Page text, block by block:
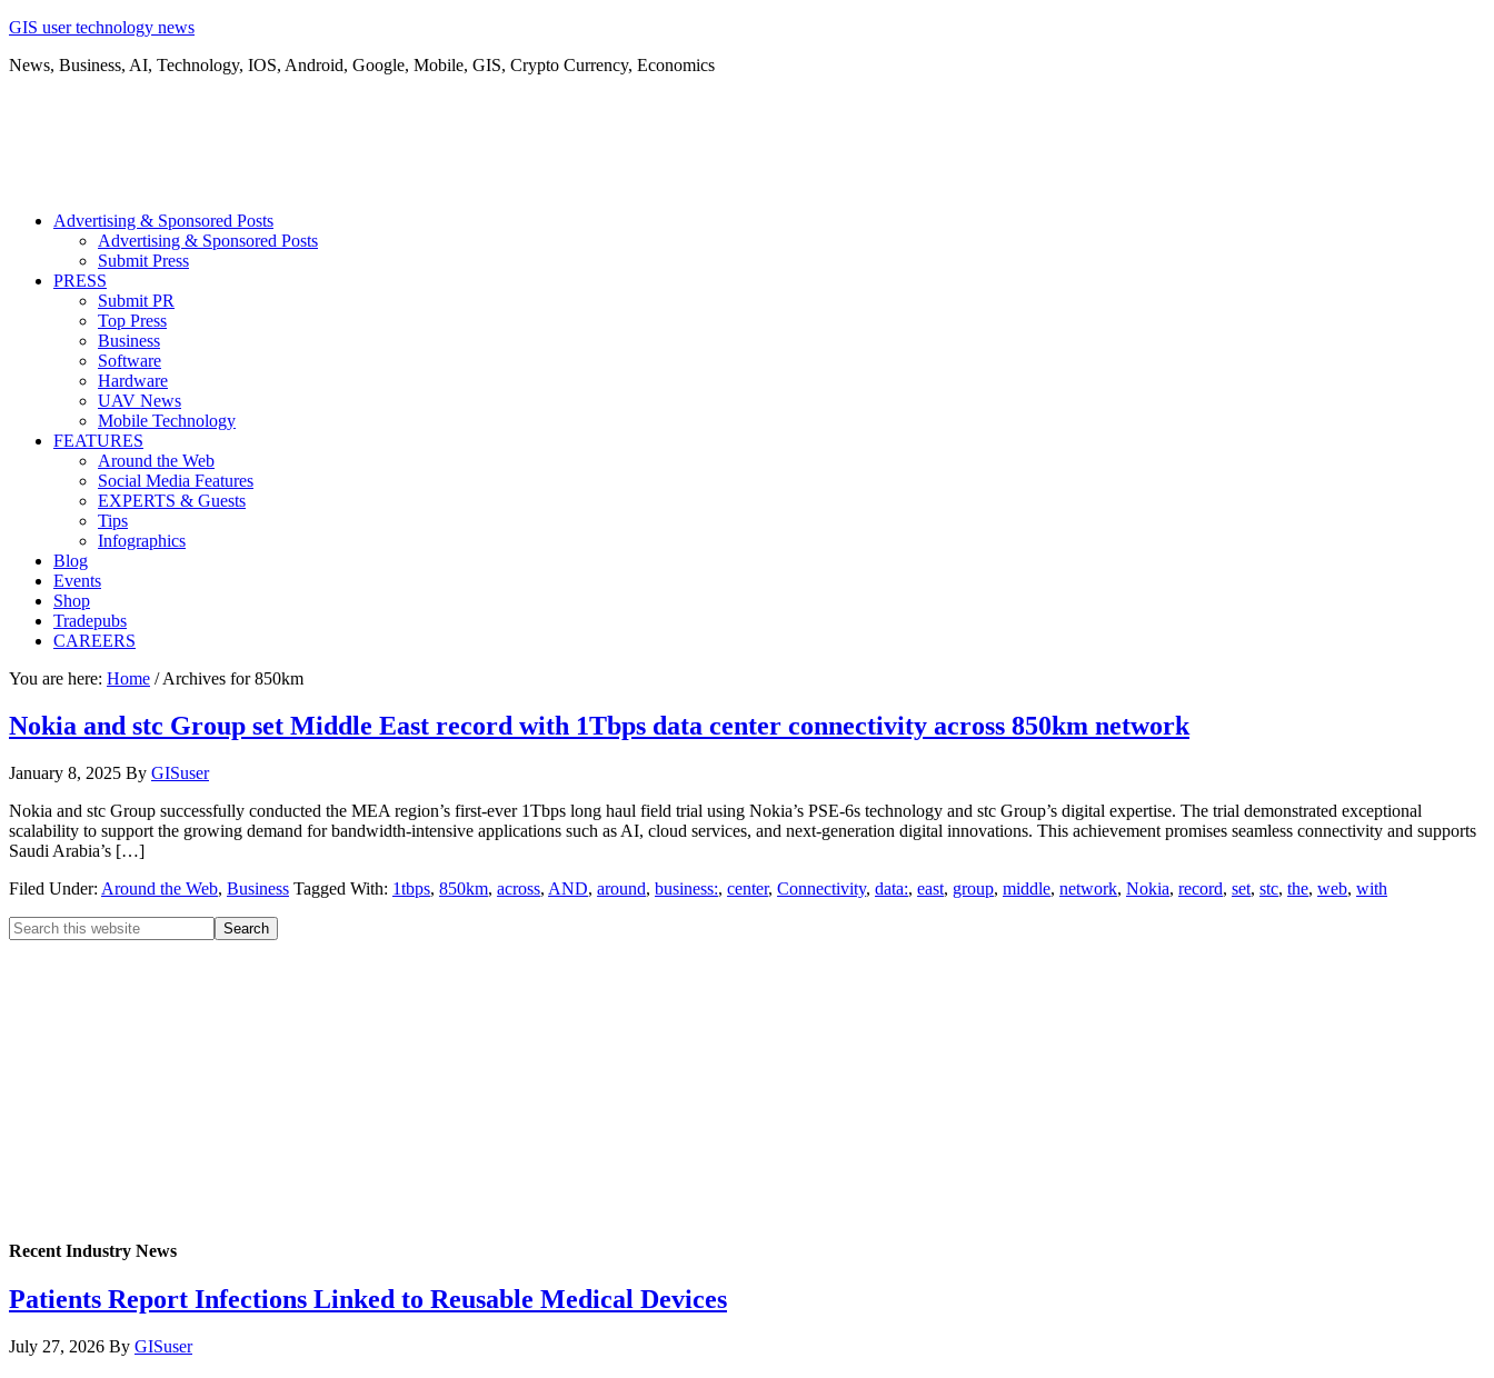
GIS user technology news
News, Business, AI, Technology, IOS, Android, Google, Mobile, GIS, Crypto Currency, Economics
Advertising & Sponsored Posts
Advertising & Sponsored Posts
Submit Press
PRESS
Submit PR
Top Press
Business
Software
Hardware
UAV News
Mobile Technology
FEATURES
Around the Web
Social Media Features
EXPERTS & Guests
Tips
Infographics
Blog
Events
Shop
Tradepubs
CAREERS
You are here: Home /Archives for 850km
Nokia and stc Group set Middle East record with 1Tbps data center connectivity across 850km network
January 8, 2025 By GISuser
Nokia and stc Group successfully conducted the MEA region’s first-ever 1Tbps long haul field trial using Nokia’s PSE-6s technology and stc Group’s digital expertise. The trial demonstrated exceptional
scalability to support the growing demand for bandwidth-intensive applications such as AI, cloud services, and next-generation digital innovations. This achievement promises seamless connectivity and supports
Saudi Arabia’s […]
Filed Under: Around the Web, Business Tagged With: 1tbps, 850km, across, AND, around, business:, center, Connectivity, data:, east, group, middle, network, Nokia, record, set, stc, the, web, with
Recent Industry News
Patients Report Infections Linked to Reusable Medical Devices
July 27, 2026 By GISuser